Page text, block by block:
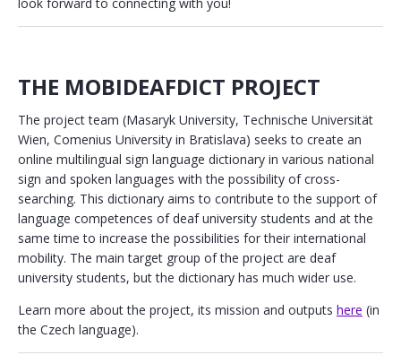
THE MOBIDEAFDICT PROJECT
The project team (Masaryk University, Technische Universität
Wien, Comenius University in Bratislava) seeks to create an
online multilingual sign language dictionary in various national
sign and spoken languages with the possibility of cross-
searching. This dictionary aims to contribute to the support of
language competences of deaf university students and at the
same time to increase the possibilities for their international
mobility. The main target group of the project are deaf
university students, but the dictionary has much wider use.
Learn more about the project, its mission and outputs here (in
the Czech language).